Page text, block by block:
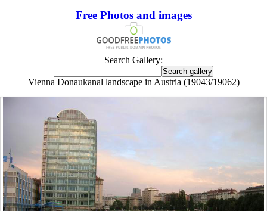
Free Photos and images
Search Gallery:
Vienna Donaukanal landscape in Austria (19043/19062)